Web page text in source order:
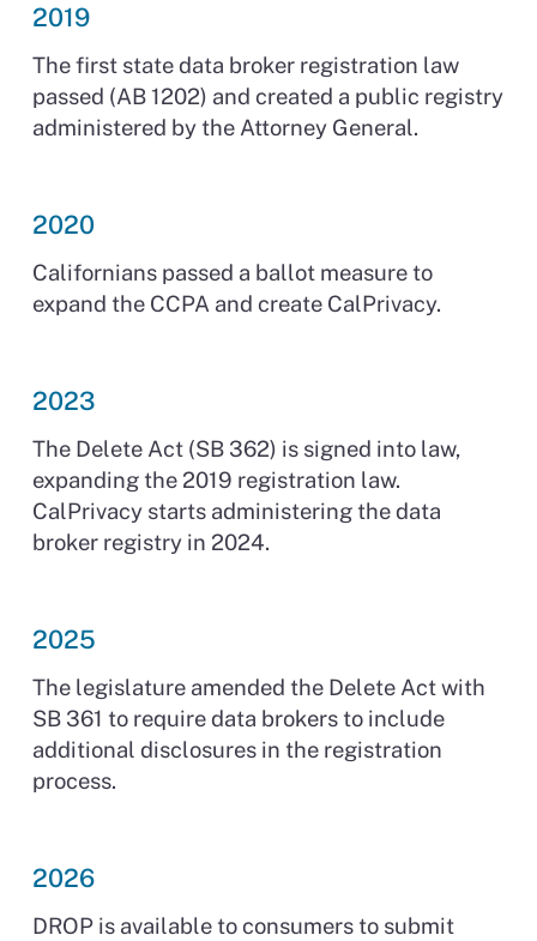
2019
The first state data broker registration law
passed (AB 1202) and created a public registry
administered by the Attorney General.
2020
Californians passed a ballot measure to
expand the CCPA and create CalPrivacy.
2023
The Delete Act (SB 362) is signed into law,
expanding the 2019 registration law.
CalPrivacy starts administering the data
broker registry in 2024.
2025
The legislature amended the Delete Act with
SB 361 to require data brokers to include
additional disclosures in the registration
process.
2026
DROP is available to consumers to submit